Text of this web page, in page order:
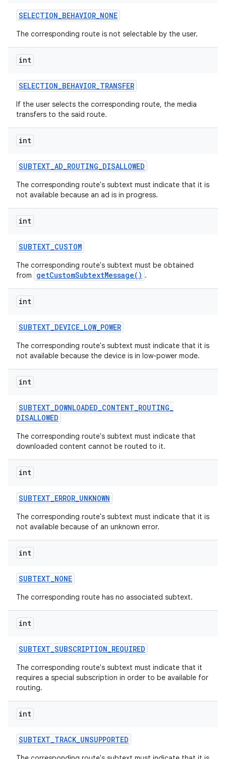
SELECTION_BEHAVIOR_NONE
The corresponding route is not selectable by the user.
int
SELECTION_BEHAVIOR_TRANSFER
If the user selects the corresponding route, the media
transfers to the said route.
int
SUBTEXT_AD_ROUTING_DISALLOWED
The corresponding route's subtext must indicate that it is
not available because an ad is in progress.
int
SUBTEXT_CUSTOM
The corresponding route's subtext must be obtained
from
getCustomSubtextMessage() .
int
SUBTEXT_DEVICE_LOW_POWER
The corresponding route's subtext must indicate that it is
not available because the device is in low-power mode.
int
SUBTEXT_DOWNLOADED_CONTENT_ROUTING_
DISALLOWED
The corresponding route's subtext must indicate that
downloaded content cannot be routed to it.
int
SUBTEXT_ERROR_UNKNOWN
The corresponding route's subtext must indicate that it is
not available because of an unknown error.
int
SUBTEXT_NONE
The corresponding route has no associated subtext.
int
SUBTEXT_SUBSCRIPTION_REQUIRED
The corresponding route's subtext must indicate that it
requires a special subscription in order to be available for
routing.
int
SUBTEXT_TRACK_UNSUPPORTED